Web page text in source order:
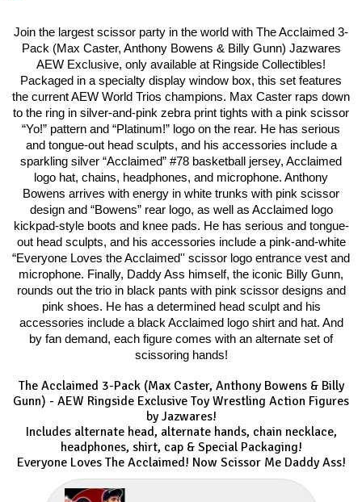
Join the largest scissor party in the world with The Acclaimed 3-
Pack (Max Caster, Anthony Bowens & Billy Gunn) Jazwares
AEW Exclusive, only available at Ringside Collectibles!
Packaged in a specialty display window box, this set features
the current AEW World Trios champions. Max Caster raps down
to the ring in silver-and-pink zebra print tights with a pink scissor
“Yo!” pattern and “Platinum!” logo on the rear. He has serious
and tongue-out head sculpts, and his accessories include a
sparkling silver “Acclaimed” #78 basketball jersey, Acclaimed
logo hat, chains, headphones, and microphone. Anthony
Bowens arrives with energy in white trunks with pink scissor
design and “Bowens” rear logo, as well as Acclaimed logo
kickpad-style boots and knee pads. He has serious and tongue-
out head sculpts, and his accessories include a pink-and-white
“Everyone Loves the Acclaimed'' scissor logo entrance vest and
microphone. Finally, Daddy Ass himself, the iconic Billy Gunn,
rounds out the trio in black pants with pink scissor designs and
pink shoes. He has a determined head sculpt and his
accessories include a black Acclaimed logo shirt and hat. And
by fan demand, each figure comes with an alternate set of
scissoring hands!
The Acclaimed 3-Pack (Max Caster, Anthony Bowens & Billy
Gunn) - AEW Ringside Exclusive Toy Wrestling Action Figures
by Jazwares!
Includes alternate head, alternate hands, chain necklace,
headphones, shirt, cap & Special Packaging!
Everyone Loves The Acclaimed! Now Scissor Me Daddy Ass!